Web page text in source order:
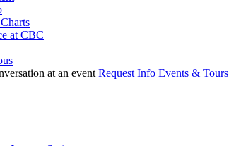
at CBC
Request Info Events & Tours